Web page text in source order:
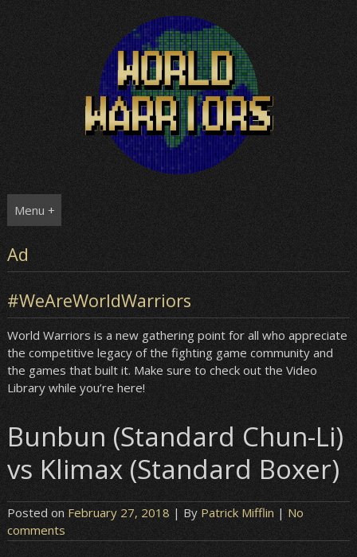
Menu +
Ad
#WeAreWorldWarriors
World Warriors is a new gathering point for all who appreciate
the competitive legacy of the fighting game community and
the games that built it. Make sure to check out the Video
Library while you’re here!
Bunbun (Standard Chun-Li)
vs Klimax (Standard Boxer)
Posted on February 27, 2018 | By Patrick Mifflin | No
comments